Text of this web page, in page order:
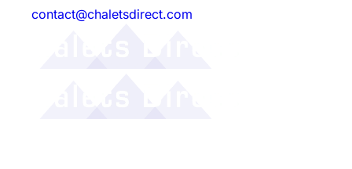
contact@chaletsdirect.com